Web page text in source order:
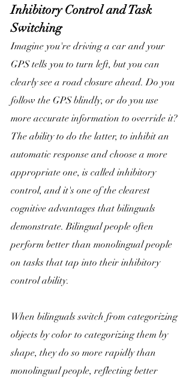
Inhibitory Control and Task
Switching
Imagine you're driving a car and your
GPS tells you to turn left, but you can
clearly see a road closure ahead. Do you
follow the GPS blindly, or do you use
more accurate information to override it?
The ability to do the latter, to inhibit an
automatic response and choose a more
appropriate one, is called inhibitory
control, and it's one of the clearest
cognitive advantages that bilinguals
demonstrate. Bilingual people often
perform better than monolingual people
on tasks that tap into their inhibitory
control ability.
When bilinguals switch from categorizing
objects by color to categorizing them by
shape, they do so more rapidly than
monolingual people, reflecting better